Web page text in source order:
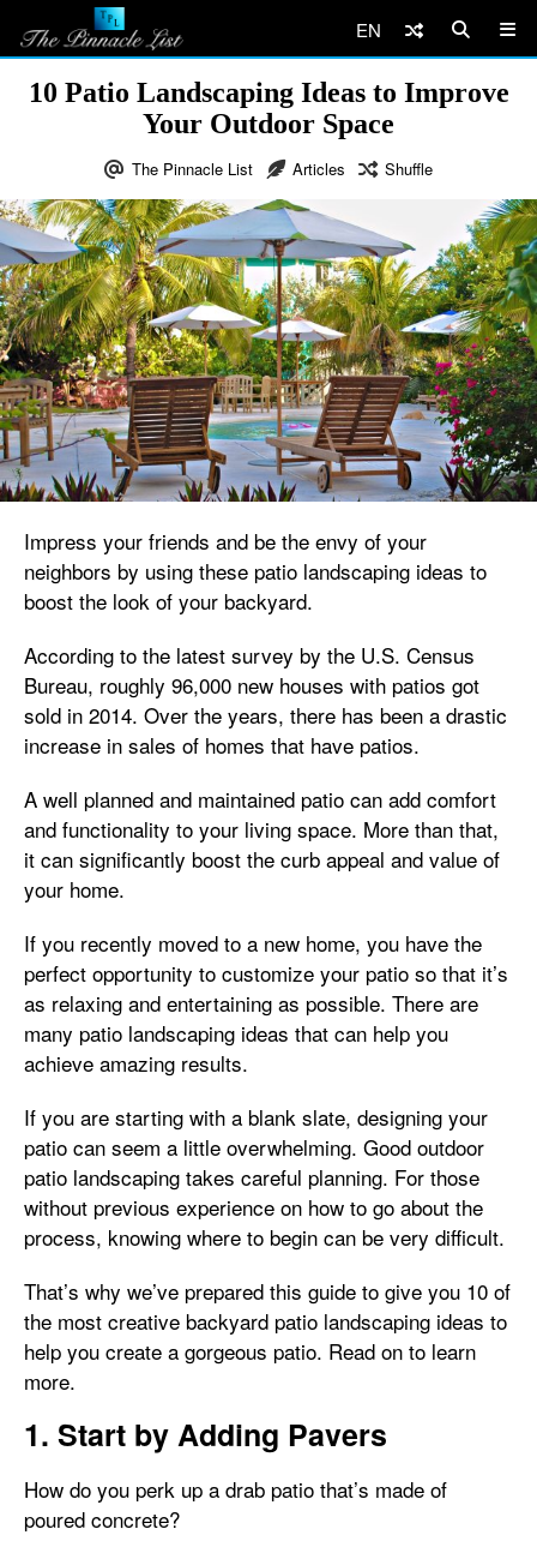
EN
10 Patio Landscaping Ideas to Improve
Your Outdoor Space
The Pinnacle List Articles Shuffle
Impress your friends and be the envy of your
neighbors by using these patio landscaping ideas to
boost the look of your backyard.
According to the latest survey by the U.S. Census
Bureau, roughly 96,000 new houses with patios got
sold in 2014. Over the years, there has been a drastic
increase in sales of homes that have patios.
A well planned and maintained patio can add comfort
and functionality to your living space. More than that,
it can significantly boost the curb appeal and value of
your home.
If you recently moved to a new home, you have the
perfect opportunity to customize your patio so that it’s
as relaxing and entertaining as possible. There are
many patio landscaping ideas that can help you
achieve amazing results.
If you are starting with a blank slate, designing your
patio can seem a little overwhelming. Good outdoor
patio landscaping takes careful planning. For those
without previous experience on how to go about the
process, knowing where to begin can be very difficult.
That’s why we’ve prepared this guide to give you 10 of
the most creative backyard patio landscaping ideas to
help you create a gorgeous patio. Read on to learn
more.
1. Start by Adding Pavers
How do you perk up a drab patio that’s made of
poured concrete?